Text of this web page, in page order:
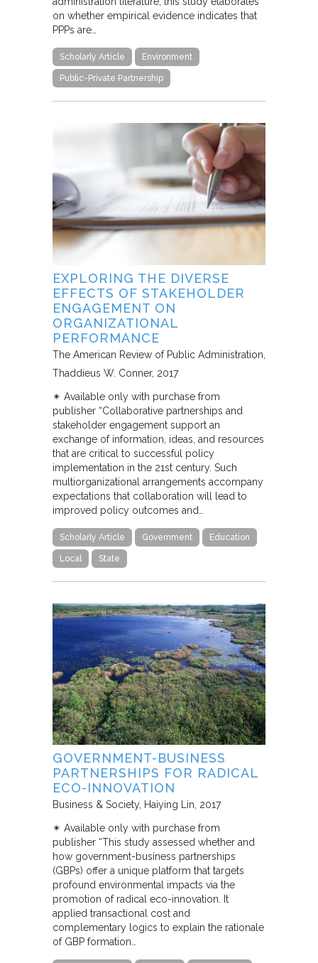
on whether empirical evidence indicates that
PPPs are…
Scholarly Article Environment
Public-Private Partnership
EXPLORING THE DIVERSE
EFFECTS OF STAKEHOLDER
ENGAGEMENT ON
ORGANIZATIONAL
PERFORMANCE
The American Review of Public Administration
Thaddieus W. Conner 2017
✴︎ Available only with purchase from
publisher “Collaborative partnerships and
stakeholder engagement support an
exchange of information, ideas, and resources
that are critical to successful policy
implementation in the 21st century. Such
multiorganizational arrangements accompany
expectations that collaboration will lead to
improved policy outcomes and…
Scholarly Article Government Education
Local State
GOVERNMENT-BUSINESS
PARTNERSHIPS FOR RADICAL
ECO-INNOVATION
Business & Society Haiying Lin 2017
✴︎ Available only with purchase from
publisher “This study assessed whether and
how government-business partnerships
(GBPs) offer a unique platform that targets
profound environmental impacts via the
promotion of radical eco-innovation. It
applied transactional cost and
complementary logics to explain the rationale
of GBP formation…